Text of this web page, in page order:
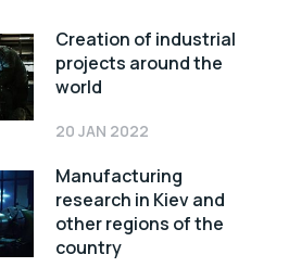
Creation of industrial
projects around the
world
20 JAN 2022
Manufacturing
research in Kiev and
other regions of the
country